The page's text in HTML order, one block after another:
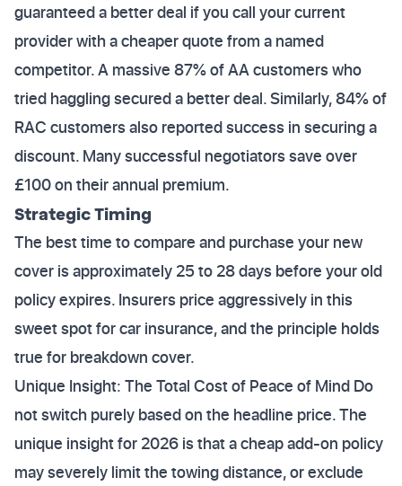
guaranteed a better deal if you call your current
provider with a cheaper quote from a named
competitor. A massive 87% of AA customers who
tried haggling secured a better deal. Similarly, 84% of
RAC customers also reported success in securing a
discount. Many successful negotiators save over
£100 on their annual premium.
Strategic Timing
The best time to compare and purchase your new
cover is approximately 25 to 28 days before your old
policy expires. Insurers price aggressively in this
sweet spot for car insurance, and the principle holds
true for breakdown cover.
Unique Insight: The Total Cost of Peace of Mind Do
not switch purely based on the headline price. The
unique insight for 2026 is that a cheap add-on policy
may severely limit the towing distance, or exclude